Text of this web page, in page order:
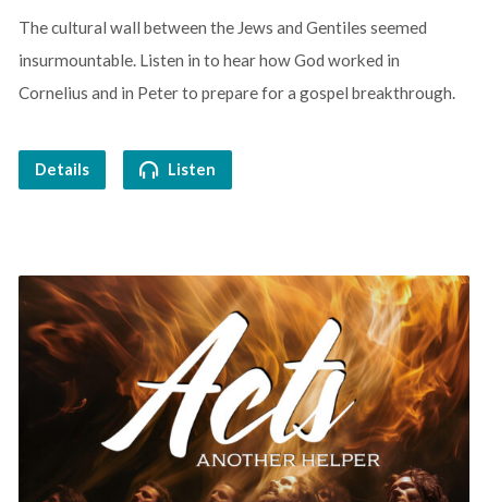
The cultural wall between the Jews and Gentiles seemed
insurmountable. Listen in to hear how God worked in
Cornelius and in Peter to prepare for a gospel breakthrough.
Details Listen